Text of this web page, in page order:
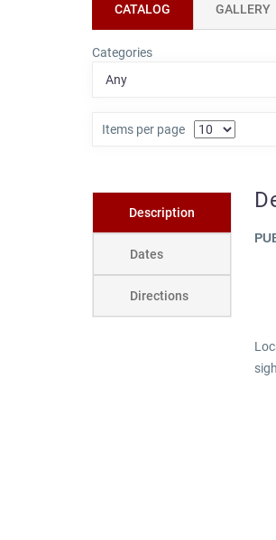
CATALOG GALLERY
Categories
Items per page
Description
Dates
Directions